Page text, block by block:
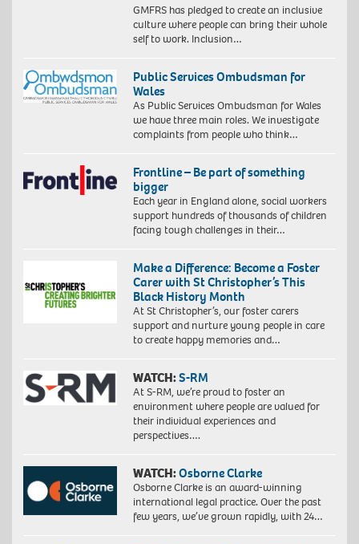
GMFRS has pledged to create an inclusive
culture where people can bring their whole
self to work. Inclusion…
Public Services Ombudsman for
Wales
As Public Services Ombudsman for Wales
we have three main roles. We investigate
complaints from people who think…
Frontline – Be part of something
bigger
Each year in England alone, social workers
support hundreds of thousands of children
facing tough challenges in their…
Make a Difference: Become a Foster
Carer with St Christopher’s This
Black History Month
At St Christopher’s, our foster carers
support and nurture young people in care
to create happy memories and…
WATCH:S-RM
At S-RM, we’re proud to foster an
environment where people are valued for
their individual experiences and
perspectives….
WATCH:Osborne Clarke
Osborne Clarke is an award-winning
international legal practice. Over the past
few years, we’ve grown rapidly, with 24…